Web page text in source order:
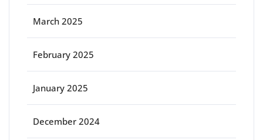
March 2025
February 2025
January 2025
December 2024